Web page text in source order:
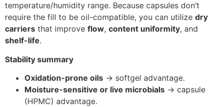
temperature/humidity range. Because capsules don’t
require the fill to be oil-compatible, you can utilize dry
carriers that improve flow, content uniformity, and
shelf-life.
Stability summary
Oxidation-prone oils → softgel advantage.
Moisture-sensitive or live microbials → capsule
(HPMC) advantage.